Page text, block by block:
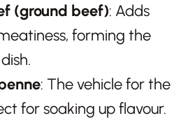
(ground beef): Adds
forming the
: The vehicle for the
for soaking up flavour.